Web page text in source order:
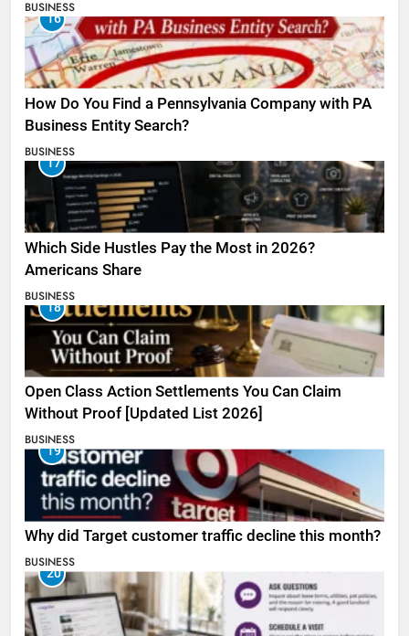
BUSINESS
16
How Do You Find a Pennsylvania Company with PA
Business Entity Search?
BUSINESS
17
Which Side Hustles Pay the Most in 2026?
Americans Share
BUSINESS
18
Open Class Action Settlements You Can Claim
Without Proof [Updated List 2026]
BUSINESS
19
Why did Target customer traffic decline this month?
BUSINESS
20